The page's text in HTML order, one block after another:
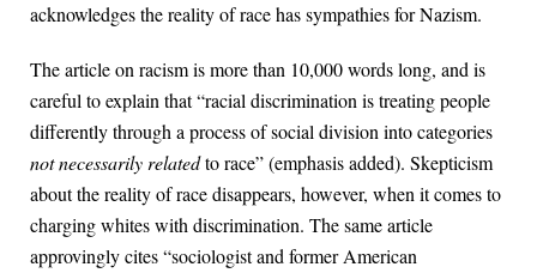
acknowledges the reality of race has sympathies for Nazism.
The article on racism is more than 10,000 words long, and is
careful to explain that “racial discrimination is treating people
differently through a process of social division into categories
not necessarily relatedto race” (emphasis added). Skepticism
about the reality of race disappears, however, when it comes to
charging whites with discrimination. The same article
approvingly cites “sociologist and former American